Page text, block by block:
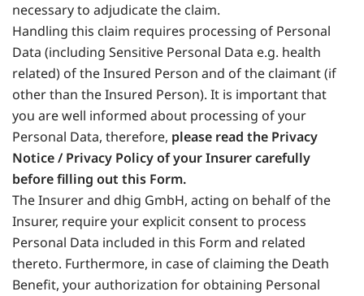
necessary to adjudicate the claim.
Handling this claim requires processing of Personal
Data (including Sensitive Personal Data e.g. health
related) of the Insured Person and of the claimant (if
other than the Insured Person). It is important that
you are well informed about processing of your
Personal Data, therefore, please read the Privacy
Notice / Privacy Policy of your Insurer carefully
before filling out this Form.
The Insurer and dhig GmbH, acting on behalf of the
Insurer, require your explicit consent to process
Personal Data included in this Form and related
thereto. Furthermore, in case of claiming the Death
Benefit, your authorization for obtaining Personal